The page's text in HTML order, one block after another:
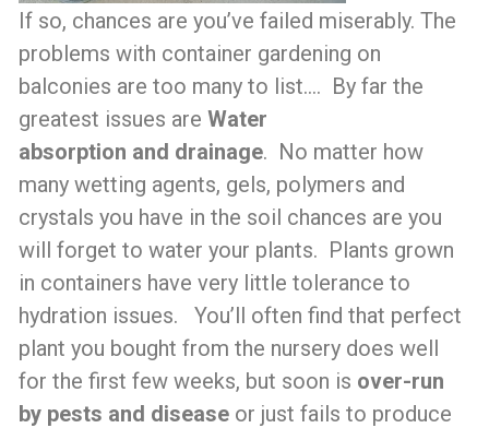
If so, chances are you’ve failed miserably. The
problems with container gardening on
balconies are too many to list…. By far the
greatest issues are Water
absorption and drainage. No matter how
many wetting agents, gels, polymers and
crystals you have in the soil chances are you
will forget to water your plants. Plants grown
in containers have very little tolerance to
hydration issues. You’ll often find that perfect
plant you bought from the nursery does well
for the first few weeks, but soon is over-run
by pests and disease or just fails to produce